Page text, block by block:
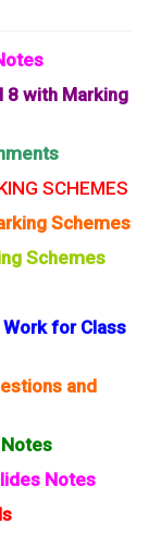
8 with Marking
SCHEMES
Schemes
Schemes
for Class
and
Notes